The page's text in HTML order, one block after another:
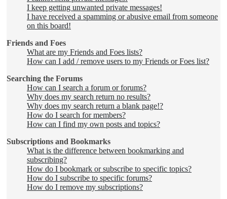
I keep getting unwanted private messages!
I have received a spamming or abusive email from someone
on this board!
Friends and Foes
What are my Friends and Foes lists?
How can I add / remove users to my Friends or Foes list?
Searching the Forums
How can I search a forum or forums?
Why does my search return no results?
Why does my search return a blank page!?
How do I search for members?
How can I find my own posts and topics?
Subscriptions and Bookmarks
What is the difference between bookmarking and
subscribing?
How do I bookmark or subscribe to specific topics?
How do I subscribe to specific forums?
How do I remove my subscriptions?